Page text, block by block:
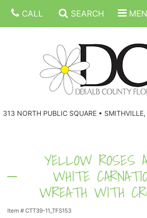
CALL SEARCH
313 NORTH PUBLIC SQUARE •
GET WELL
JUST BECAUSE
CORPORATE GIFTS
GIFT BASKETS
WREATHS
VASE ARRANGEMENTS
YELLOW ROSES
WHITE
WREATH WITH
Item # CTT39-11_TFS153